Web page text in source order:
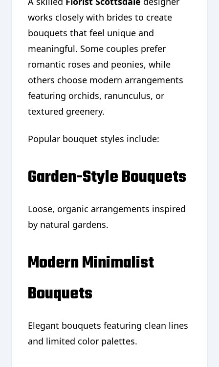
works closely with brides to create
bouquets that feel unique and
meaningful. Some couples prefer
romantic roses and peonies, while
others choose modern arrangements
featuring orchids, ranunculus, or
textured greenery.
Popular bouquet styles include:
Garden-Style Bouquets
Loose, organic arrangements inspired
by natural gardens.
Modern Minimalist
Bouquets
Elegant bouquets featuring clean lines
and limited color palettes.